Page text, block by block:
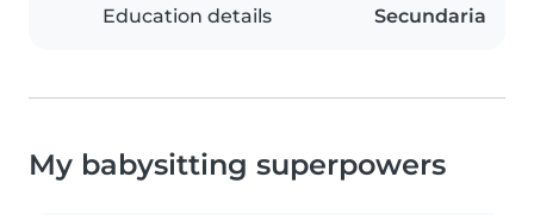
Education details Secundaria
My babysitting superpowers